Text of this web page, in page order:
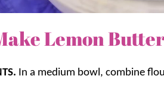
Lemon
In a medium bowl, combine